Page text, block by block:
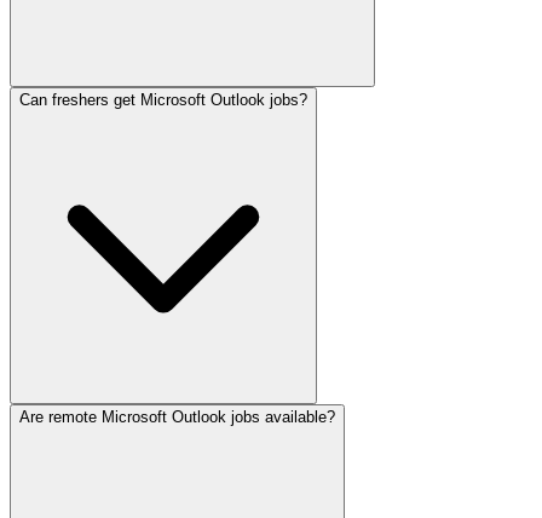
Can freshers get Microsoft Outlook jobs?
Are remote Microsoft Outlook jobs available?